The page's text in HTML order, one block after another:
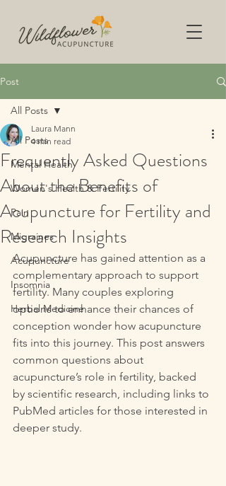
Post
All Posts
Mental Health
Women's Health & Fertility
Pain
Migraines
Acupuncture
Insomnia
Herbal Medicine
All Posts
Frequently Asked Questions
About the Benefits of
Acupuncture for Fertility and
Research Insights
Laura Mann
4 min read
Acupuncture has gained attention as a
complementary approach to support
fertility. Many couples exploring
options to enhance their chances of
conception wonder how acupuncture
fits into this journey. This post answers
common questions about
acupuncture’s role in fertility, backed
by scientific research, including links to
PubMed articles for those interested in
deeper study.